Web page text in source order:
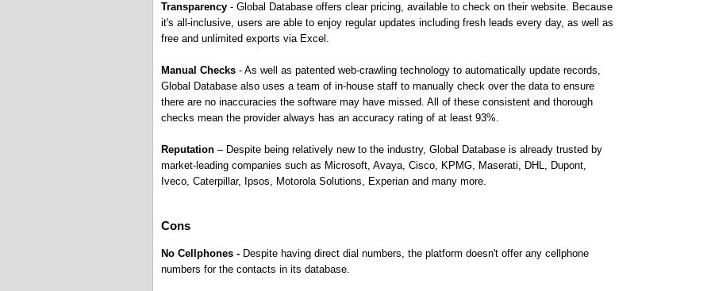
Transparency - Global Database offers clear pricing, available to check on their website. Because
it's all-inclusive, users are able to enjoy regular updates including fresh leads every day, as well as
free and unlimited exports via Excel.
Manual Checks - As well as patented web-crawling technology to automatically update records,
Global Database also uses a team of in-house staff to manually check over the data to ensure
there are no inaccuracies the software may have missed. All of these consistent and thorough
checks mean the provider always has an accuracy rating of at least 93%.
Reputation – Despite being relatively new to the industry, Global Database is already trusted by
market-leading companies such as Microsoft, Avaya, Cisco, KPMG, Maserati, DHL, Dupont,
Iveco, Caterpillar, Ipsos, Motorola Solutions, Experian and many more.
Cons
No Cellphones - Despite having direct dial numbers, the platform doesn't offer any cellphone
numbers for the contacts in its database.